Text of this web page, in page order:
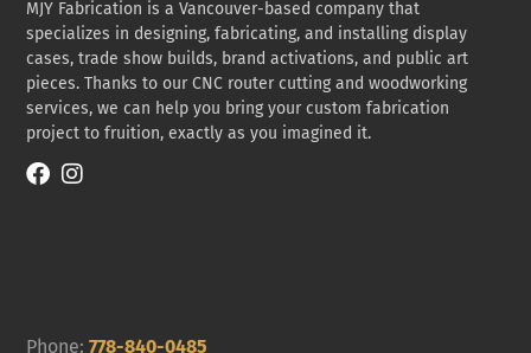
MJY Fabrication is a Vancouver-based company that
specializes in designing, fabricating, and installing display
cases, trade show builds, brand activations, and public art
pieces. Thanks to our CNC router cutting and woodworking
services, we can help you bring your custom fabrication
project to fruition, exactly as you imagined it.
Phone: 778-840-0485